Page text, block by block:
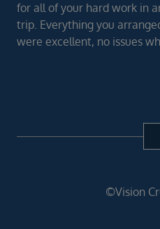
for all of your hard work in
trip. Everything you
were excellent, no issues
©Vision